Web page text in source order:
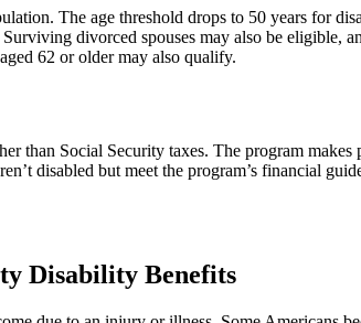
The age threshold drops to 50 years for
divorced spouses may also be eligible,
62 or older may also qualify.
than Social Security taxes. The program
disabled but meet the program’s financial
Disability Benefits